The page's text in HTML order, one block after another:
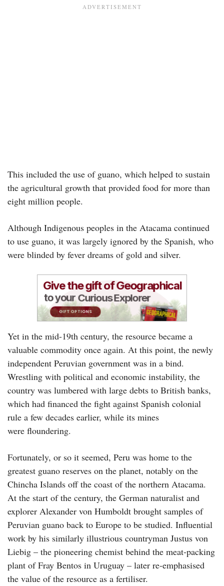
This included the use of guano, which helped to sustain
the agricultural growth that provided food for more than
eight million people.
Although Indigenous peoples in the Atacama continued
to use guano, it was largely ignored by the Spanish, who
were blinded by fever dreams of gold and silver.
Yet in the mid-19th century, the resource became a
valuable commodity once again. At this point, the newly
independent Peruvian government was in a bind.
Wrestling with political and economic instability, the
country was lumbered with large debts to British banks,
which had financed the fight against Spanish colonial
rule a few decades earlier, while its mines
were floundering.
Fortunately, or so it seemed, Peru was home to the
greatest guano reserves on the planet, notably on the
Chincha Islands off the coast of the northern Atacama.
At the start of the century, the German naturalist and
explorer Alexander von Humboldt brought samples of
Peruvian guano back to Europe to be studied. Influential
work by his similarly illustrious countryman Justus von
Liebig – the pioneering chemist behind the meat-packing
plant of Fray Bentos in Uruguay – later re-emphasised
the value of the resource as a fertiliser.